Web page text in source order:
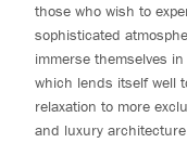
those who wish to
sophisticated
immerse themselves
which lends itself well
relaxation to more
and luxury